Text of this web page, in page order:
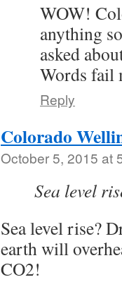
WOW!
anything
asked
Words fail
Reply
Colorado
October 5, 2015 at
Sea level
Sea level rise?
earth will
CO2!